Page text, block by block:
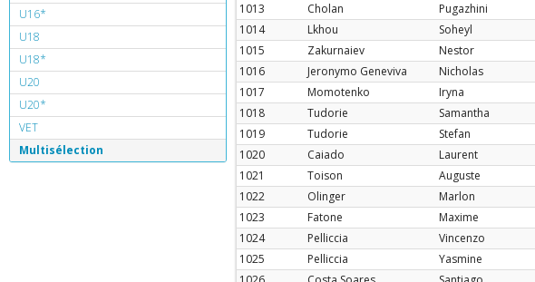
U16*
U18
U18*
U20
U20*
VET
Multisélection
1013
Cholan Pugazhini
1014
Lkhou Soheyl
1015
Zakurnaiev Nestor
1016
Jeronymo Geneviva Nicholas
1017
Momotenko Iryna
1018
Tudorie Samantha
1019
Tudorie Stefan
1020
Caiado Laurent
1021
Toison Auguste
1022
Olinger Marlon
1023
Fatone Maxime
1024
Pelliccia Vincenzo
1025
Pelliccia Yasmine